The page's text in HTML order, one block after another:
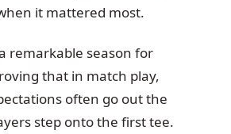
it mattered most.
remarkable season for
that in match play,
often go out the
step onto the first tee.